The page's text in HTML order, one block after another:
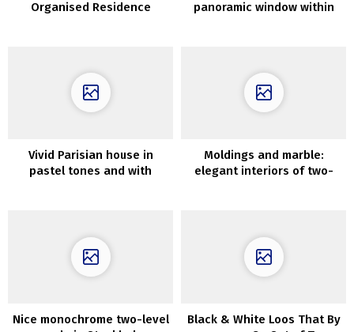
Organised Residence
panoramic window within
Vivid Parisian house in
pastel tones and with
Moldings and marble:
elegant interiors of two-
Nice monochrome two-level
Black & White Loos That By